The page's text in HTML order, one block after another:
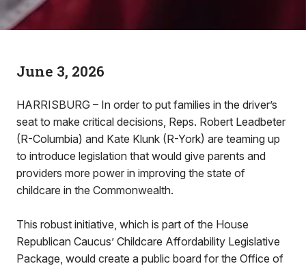
June 3, 2026
HARRISBURG – In order to put families in the driver’s
seat to make critical decisions, Reps. Robert Leadbeter
(R-Columbia) and Kate Klunk (R-York) are teaming up
to introduce legislation that would give parents and
providers more power in improving the state of
childcare in the Commonwealth.
This robust initiative, which is part of the House
Republican Caucus’ Childcare Affordability Legislative
Package, would create a public board for the Office of